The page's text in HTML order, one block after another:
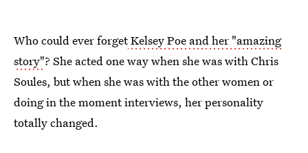
Who could ever forgetKelsey Poe and her "amazing
story"? She acted one way when she was with Chris
Soules, but when she was with the other women or
doing in the moment interviews, her personality
totally changed.